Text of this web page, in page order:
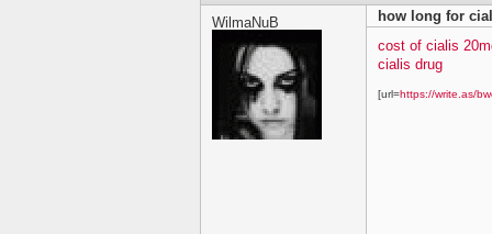
WilmaNuB
how long for
cost of cialis
cialis drug
[url=https://write.as/